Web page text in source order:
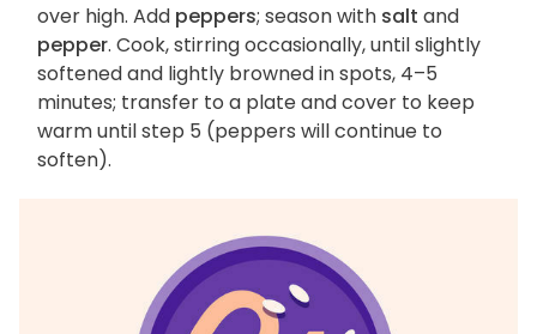
over high. Add peppers; season with salt and
pepper. Cook, stirring occasionally, until slightly
softened and lightly browned in spots, 4–5
minutes; transfer to a plate and cover to keep
warm until step 5 (peppers will continue to
soften).